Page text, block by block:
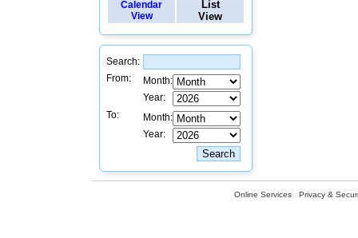
Calendar
View
List
View
Search:
From:
Month:
Year:
To:
Month:
Year:
Online Services Privacy &